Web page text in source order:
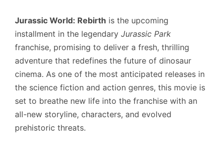
Jurassic World: Rebirth is the upcoming
installment in the legendary Jurassic Park
franchise, promising to deliver a fresh, thrilling
adventure that redefines the future of dinosaur
cinema. As one of the most anticipated releases in
the science fiction and action genres, this movie is
set to breathe new life into the franchise with an
all-new storyline, characters, and evolved
prehistoric threats.